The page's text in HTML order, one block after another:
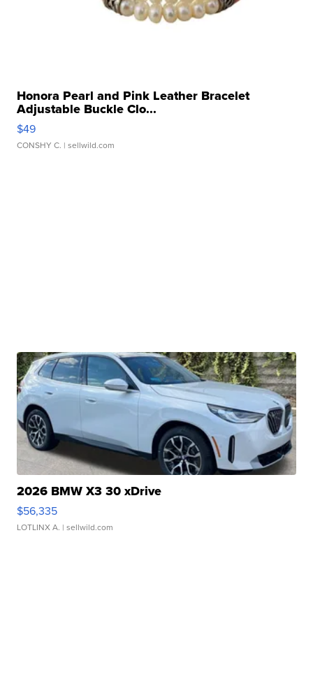
Honora Pearl and Pink Leather Bracelet
Adjustable Buckle Clo...
$49
CONSHY C. | sellwild.com
2026 BMW X3 30 xDrive
$56,335
LOTLINX A. | sellwild.com